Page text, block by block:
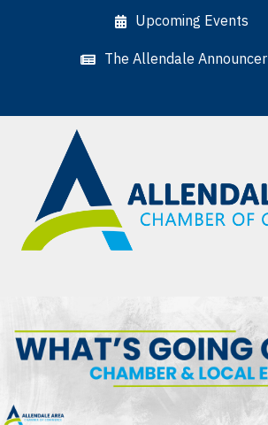
Upcoming Events
The Allendale Announcer